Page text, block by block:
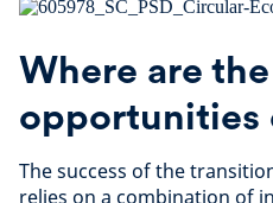
Where are the
opportunities
The success of the
relies on a combination of